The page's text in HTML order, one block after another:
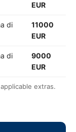
EUR
di
11000
EUR
di
9000
EUR
extras.